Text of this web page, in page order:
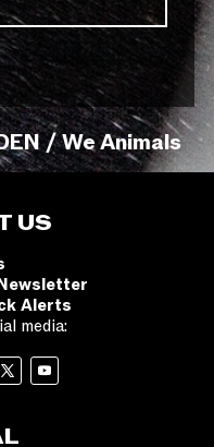
/ We Animals
US
Alerts
media: